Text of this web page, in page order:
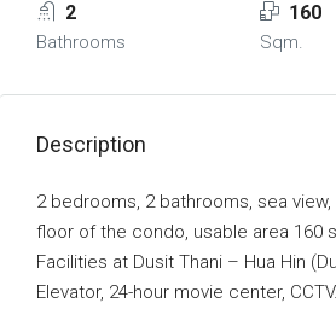
2
Bathrooms
160
Sqm.
Description
2 bedrooms, 2 bathrooms, sea
floor of the condo, usable area 160
Facilities at Dusit Thani – Hua Hin
Elevator, 24-hour movie center,